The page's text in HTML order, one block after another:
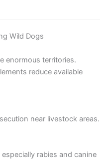
Wild Dogs
enormous territories.
reduce available
near livestock areas.
rabies and canine